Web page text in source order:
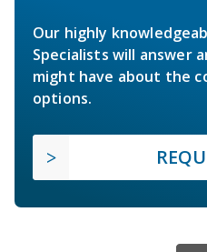
Our highly
Specialists will answer
might have about the
options.